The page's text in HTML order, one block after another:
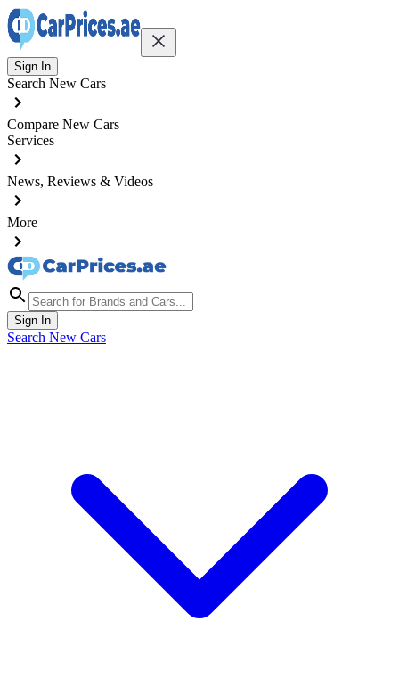
Sign In
Search New Cars
Compare New Cars
Services
News, Reviews & Videos
More
Sign In
Search New Cars